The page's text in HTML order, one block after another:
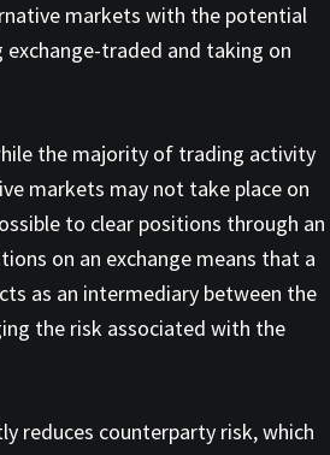
markets with the potential
traded and taking on
the majority of trading activity
markets may not take place on
to clear positions through an
on an exchange means that a
as an intermediary between the
the risk associated with the
reduces counterparty risk, which